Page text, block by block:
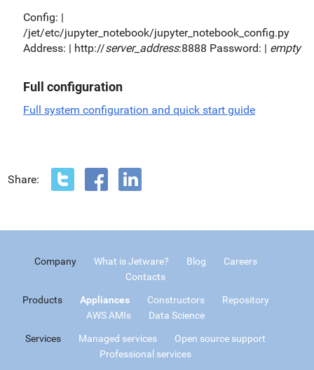
Config: |
/jet/etc/jupyter_notebook/jupyter_notebook_config.py
Address: | http://server_address:8888 Password: | empty
Full configuration
Full system configuration and quick start guide
Share:
Company What is Jetware? Blog
Careers
Contacts
Products Appliances Constructors
Repository
AWS AMIs
Data Science
Services Managed services
Open source support
Professional services